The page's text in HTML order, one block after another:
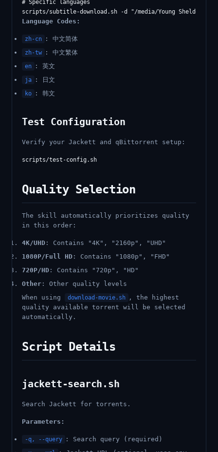
# Specific languages
Language Codes:
zh-cn : 中文简体
zh-tw : 中文繁体
en : 英文
ja : 日文
ko : 韩文
Test Configuration
Verify your Jackett and qBittorrent setup:
Quality Selection
The skill automatically prioritizes quality
in this order:
4K/UHD : Contains "4K", "2160p", "UHD"
1080P/Full HD : Contains "1080p", "FHD"
720P/HD : Contains "720p", "HD"
Other : Other quality levels
When using
download-movie.sh
, the highest
quality available torrent will be selected
automatically.
Script Details
jackett-search.sh
Search Jackett for torrents.
Parameters:
-q, --query : Search query (required)